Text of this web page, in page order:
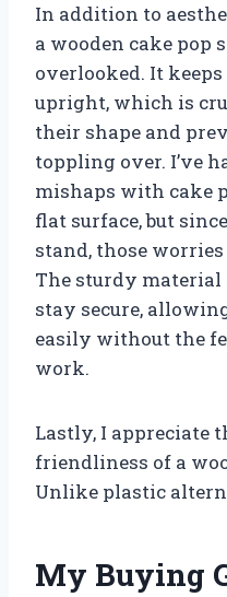
In addition to
a wooden cake pop
overlooked. It
upright, which is
their shape and
toppling over. I’ve
mishaps with cake
flat surface, but
stand, those
The sturdy material
stay secure,
easily without the
work.
Lastly, I appreciate
friendliness of a
Unlike plastic
My Buying